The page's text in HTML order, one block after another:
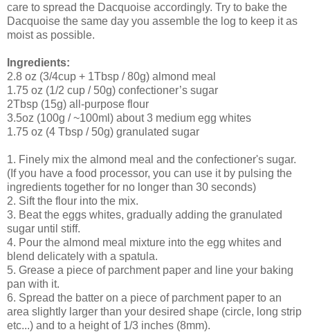
care to spread the Dacquoise accordingly. Try to bake the
Dacquoise the same day you assemble the log to keep it as
moist as possible.
Ingredients:
2.8 oz (3/4cup + 1Tbsp / 80g) almond meal
1.75 oz (1/2 cup / 50g) confectioner’s sugar
2Tbsp (15g) all-purpose flour
3.5oz (100g / ~100ml) about 3 medium egg whites
1.75 oz (4 Tbsp / 50g) granulated sugar
1. Finely mix the almond meal and the confectioner's sugar.
(If you have a food processor, you can use it by pulsing the
ingredients together for no longer than 30 seconds)
2. Sift the flour into the mix.
3. Beat the eggs whites, gradually adding the granulated
sugar until stiff.
4. Pour the almond meal mixture into the egg whites and
blend delicately with a spatula.
5. Grease a piece of parchment paper and line your baking
pan with it.
6. Spread the batter on a piece of parchment paper to an
area slightly larger than your desired shape (circle, long strip
etc...) and to a height of 1/3 inches (8mm).